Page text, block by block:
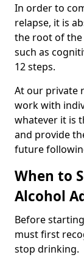
In order to
relapse, it is
the root of
such as
12 steps.
At our private
work with
whatever it is
and provide
future
When to
Alcohol
Before
must first
stop drinking.